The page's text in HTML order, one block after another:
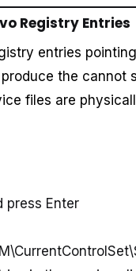
Registry Entries
entries
the cannot
files are
press Enter